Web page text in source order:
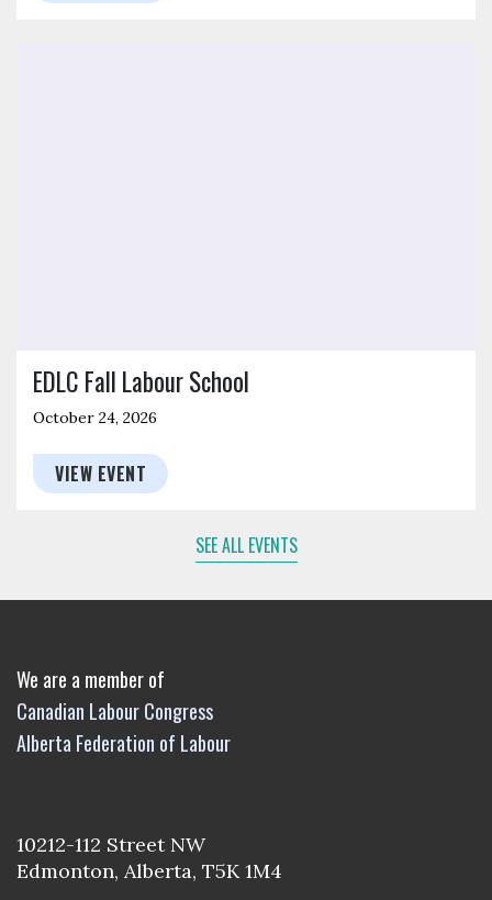
EDLC Fall Labour School
October 24, 2026
VIEW EVENT
SEE ALL EVENTS
We are a member of
Canadian Labour Congress
Alberta Federation of Labour
10212-112 Street NW
Edmonton, Alberta, T5K 1M4